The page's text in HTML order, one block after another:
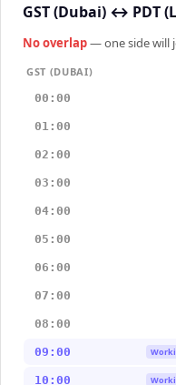
GST (Dubai) ↔ PDT
No overlap— one side will
GST (DUBAI)
00:00
01:00
02:00
03:00
04:00
05:00
06:00
07:00
08:00
09:00
10:00